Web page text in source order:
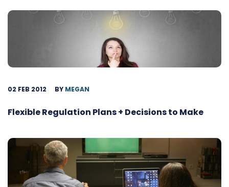
02 FEB 2012 BY MEGAN
Flexible Regulation Plans + Decisions to Make